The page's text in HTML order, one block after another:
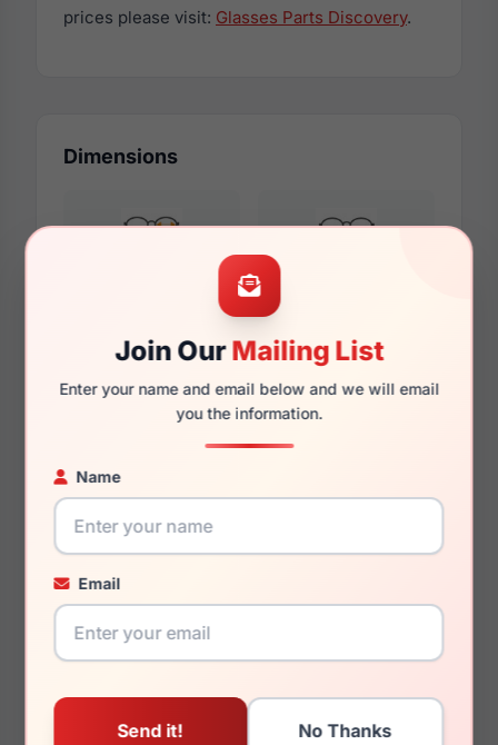
Join OurMailing List
Enter your name and email below and we will email
you the information.
Name
Email
prices please visit: Glasses Parts Discovery.
Dimensions
145mm 118mm
You May Also Like